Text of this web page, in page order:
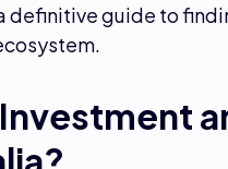
definitive guide to